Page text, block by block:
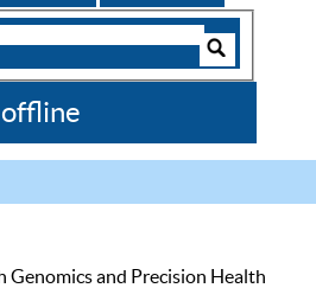
Genomics and Precision Health